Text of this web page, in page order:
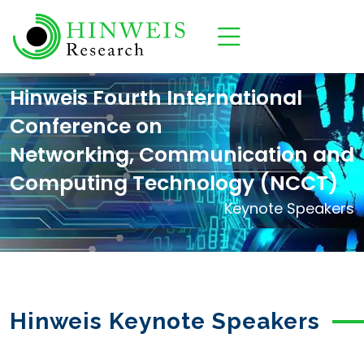
Hinweis Fourth International
Conference on
Networking, Communication and
Computing Technology (NCCT)
Keynote Speakers
Hinweis Keynote Speakers